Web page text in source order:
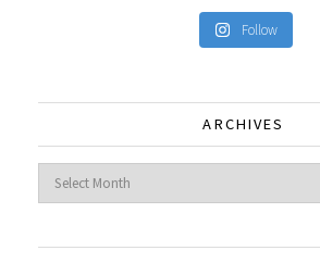
Follow
ARCHIVES
Archives